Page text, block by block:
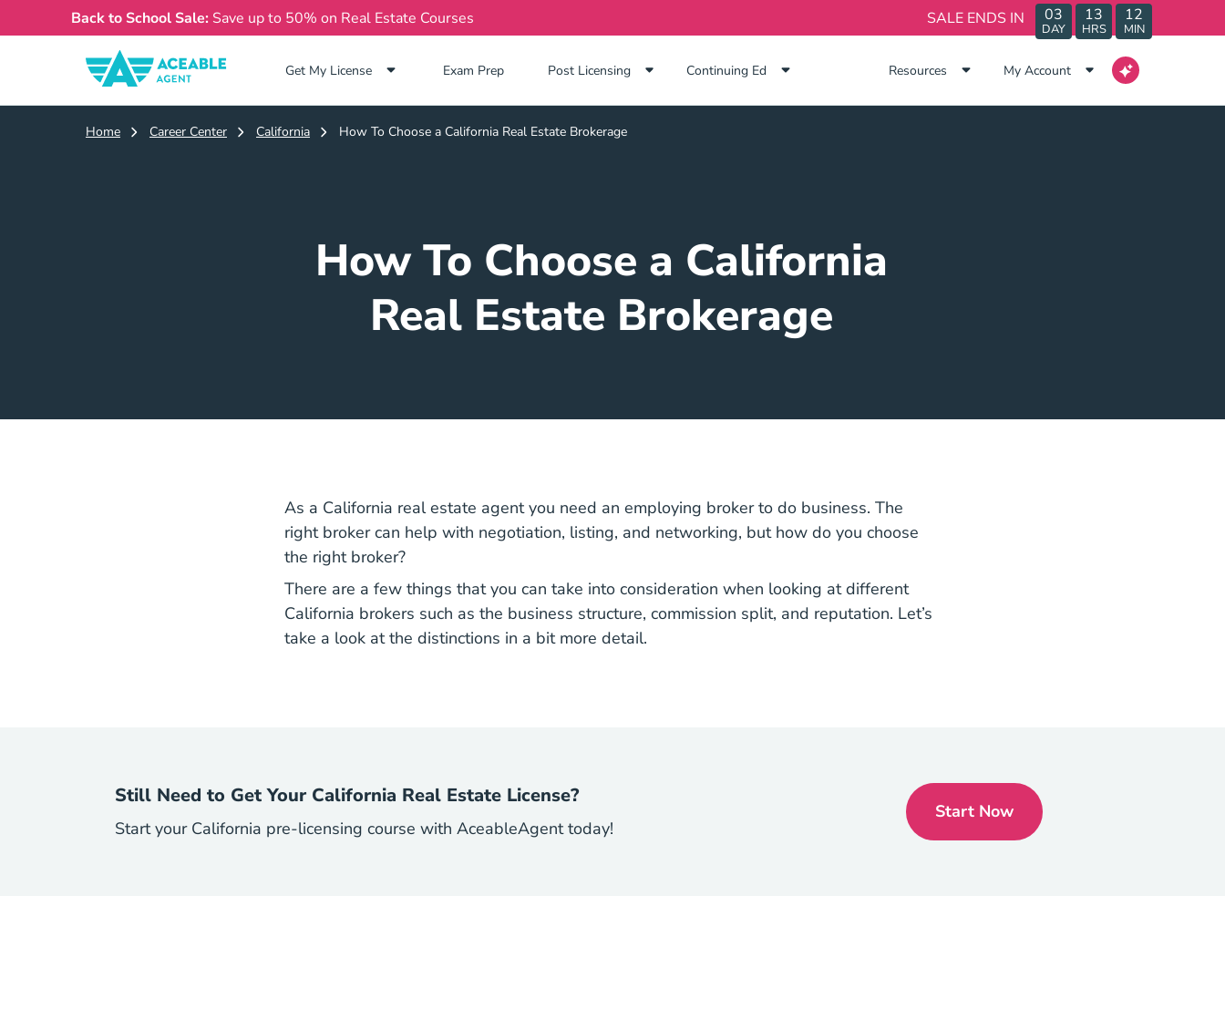
Back to School Sale: Save up to 50% on Real Estate Courses SALE ENDS IN 03
DAY
13
HRS
12
MIN
Get My License Exam Prep
Exam Prep Navigation Link
Post Licensing Continuing Ed Resources My Account
Home Career Center California How To Choose a California Real Estate Brokerage
How To Choose a California
Real Estate Brokerage
As a California real estate agentCalifornia Real Estate License
you need an employing broker to do business. The
right broker can help with negotiation, listing, and networking, but how do you choose
the right broker?
There are a few things that you can take into consideration when looking at different
California brokers such as the business structure, commission split, and reputation. Let’s
take a look at the distinctions in a bit more detail.
Still Need to Get Your California Real Estate License?
Start your California pre-licensing course with AceableAgent today!
Start Now
California